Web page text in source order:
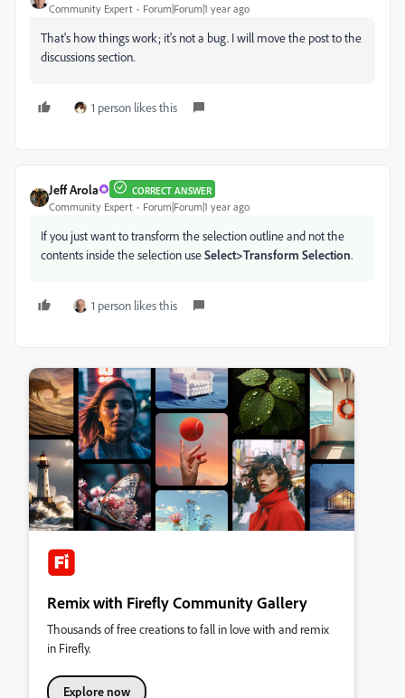
Community Expert Forum|Forum|1 year ago
That's how things work; it's not a bug. I will move the post to the
discussions section.
1 person likes this
Jeff Arola CORRECT ANSWER
Community Expert Forum|Forum|1 year ago
If you just want to transform the selection outline and not the
contents inside the selection useSelect>Transform Selection.
1 person likes this
Remix with Firefly Community Gallery
Thousands of free creations to fall in love with and remix
in Firefly.
Explore now